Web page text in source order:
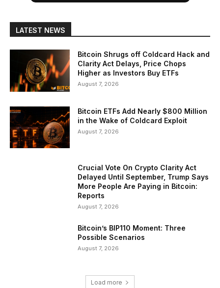
LATEST NEWS
Bitcoin Shrugs off Coldcard Hack and
Clarity Act Delays, Price Chops
Higher as Investors Buy ETFs
August 7, 2026
Bitcoin ETFs Add Nearly $800 Million
in the Wake of Coldcard Exploit
August 7, 2026
Crucial Vote On Crypto Clarity Act
Delayed Until September, Trump Says
More People Are Paying in Bitcoin:
Reports
August 7, 2026
Bitcoin’s BIP110 Moment: Three
Possible Scenarios
August 7, 2026
Load more